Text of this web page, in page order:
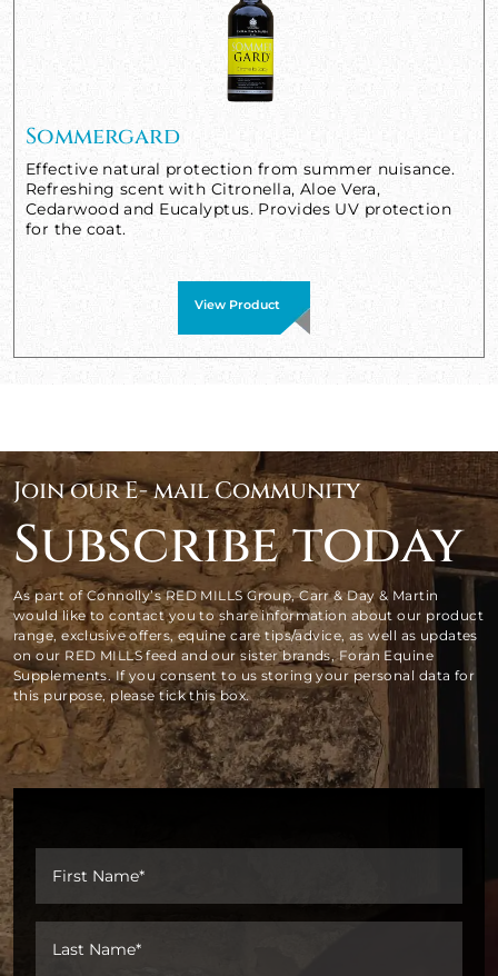
Sommergard
Effective natural protection from summer nuisance.
Refreshing scent with Citronella, Aloe Vera,
Cedarwood and Eucalyptus. Provides UV protection
for the coat.
View Product
Join our E- mail Community
Subscribe today
As part of Connolly’s RED MILLS Group, Carr & Day & Martin
would like to contact you to share information about our product
range, exclusive offers, equine care tips/advice, as well as updates
on our RED MILLS feed and our sister brands, Foran Equine
Supplements. If you consent to us storing your personal data for
this purpose, please tick this box.